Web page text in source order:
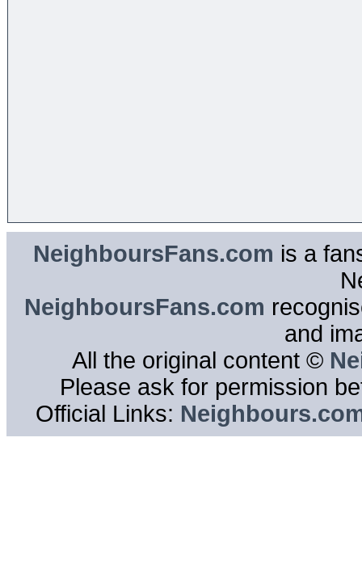
NeighboursFans.com is a
NeighboursFans.com
and
All the original content ©
Please ask for permission
Official Links: